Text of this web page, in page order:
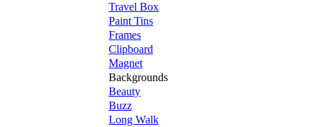
Travel Box
Paint Tins
Frames
Clipboard
Magnet
Backgrounds
Beauty
Buzz
Long Walk